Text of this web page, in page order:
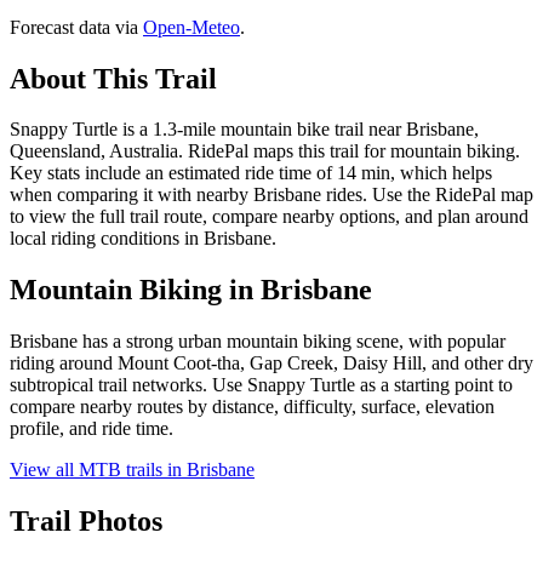
Forecast data via Open-Meteo.
About This Trail
Snappy Turtle is a 1.3-mile mountain bike trail near Brisbane,
Queensland, Australia. RidePal maps this trail for mountain biking.
Key stats include an estimated ride time of 14 min, which helps
when comparing it with nearby Brisbane rides. Use the RidePal map
to view the full trail route, compare nearby options, and plan around
local riding conditions in Brisbane.
Mountain Biking in Brisbane
Brisbane has a strong urban mountain biking scene, with popular
riding around Mount Coot-tha, Gap Creek, Daisy Hill, and other dry
subtropical trail networks. Use Snappy Turtle as a starting point to
compare nearby routes by distance, difficulty, surface, elevation
profile, and ride time.
View all MTB trails in Brisbane
Trail Photos